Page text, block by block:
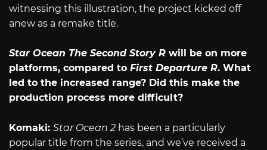
witnessing this illustration, the project kicked off
anew as a remake title.
Star Ocean The Second Story R will be on more
platforms, compared to First Departure R. What
led to the increased range? Did this make the
production process more difficult?
Komaki: Star Ocean 2 has been a particularly
popular title from the series, and we’ve received a